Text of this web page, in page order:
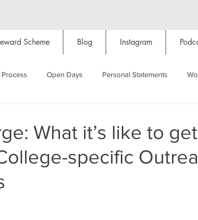
Scheme Blog Instagram
Open Days Personal Statements
Tutorials Studying/Self-isolation
What it’s like to get
specific